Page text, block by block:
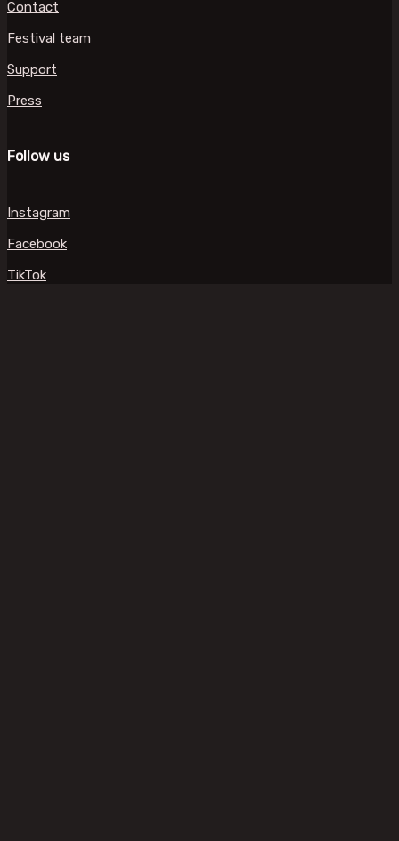
Contact
Festival team
Support
Press
Follow us
Instagram
Facebook
TikTok